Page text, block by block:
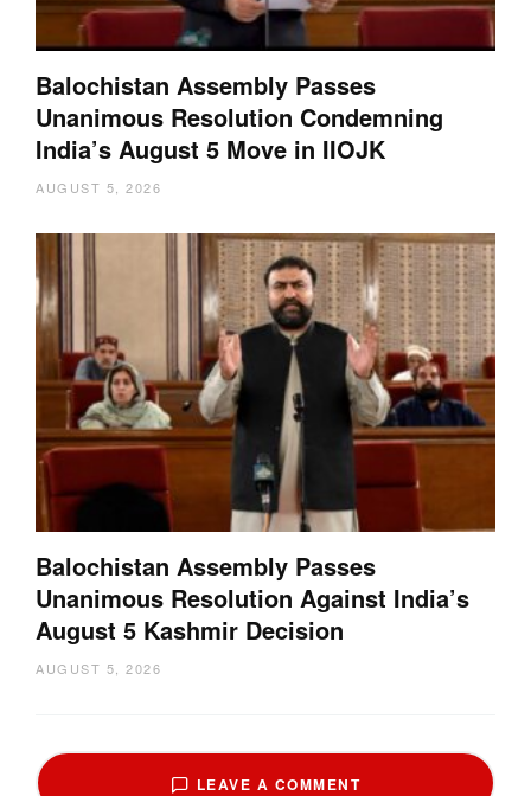
Balochistan Assembly Passes
Unanimous Resolution Condemning
India’s August 5 Move in IIOJK
AUGUST 5, 2026
Balochistan Assembly Passes
Unanimous Resolution Against India’s
August 5 Kashmir Decision
AUGUST 5, 2026
LEAVE A COMMENT